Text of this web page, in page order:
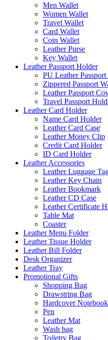
Men Wallet
Women Wallet
Travel Wallet
Card Wallet
Coin Wallet
Leather Purse
Key Wallet
Leather Passport Holder
PU Leather
Zippered Passport
Leather Passport
Travel Passport
Leather Card Holder
Name Card Holder
Leather Card Case
Leather Money Clip
Credit Card Holder
ID Card Holder
Leather Accessories
Leather Luggage
Leather Key Chain
Leather Bookmark
Leather CD Case
Leather Certificate
Table Mat
Coaster
Leather Menu Folder
Leather Tissue Holder
Leather Bill Folder
Desk Organizer
Leather Tray
Promotional Gifts
Shopping Bag
Drawstring Bag
Hardcover Notebook
Pen
Leather Mat
Wash bag
Toiletry Bag